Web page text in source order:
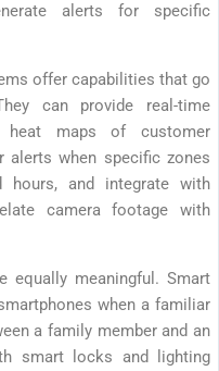
alerts for specific
offer capabilities that go
can provide real-time
heat maps of customer
alerts when specific zones
hours, and integrate with
camera footage with
equally meaningful. Smart
when a familiar
a family member and an
smart locks and lighting